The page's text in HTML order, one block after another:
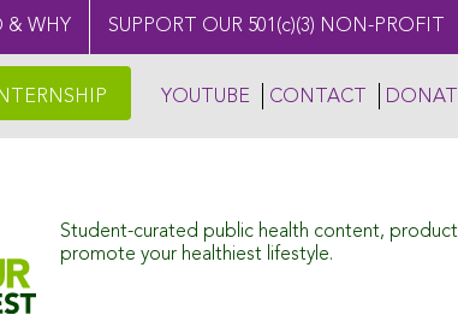
& WHY SUPPORT OUR 501(c)(3) NON-PROFIT
YOUTUBE CONTACT
Student-curated public health content,
promote your healthiest lifestyle.